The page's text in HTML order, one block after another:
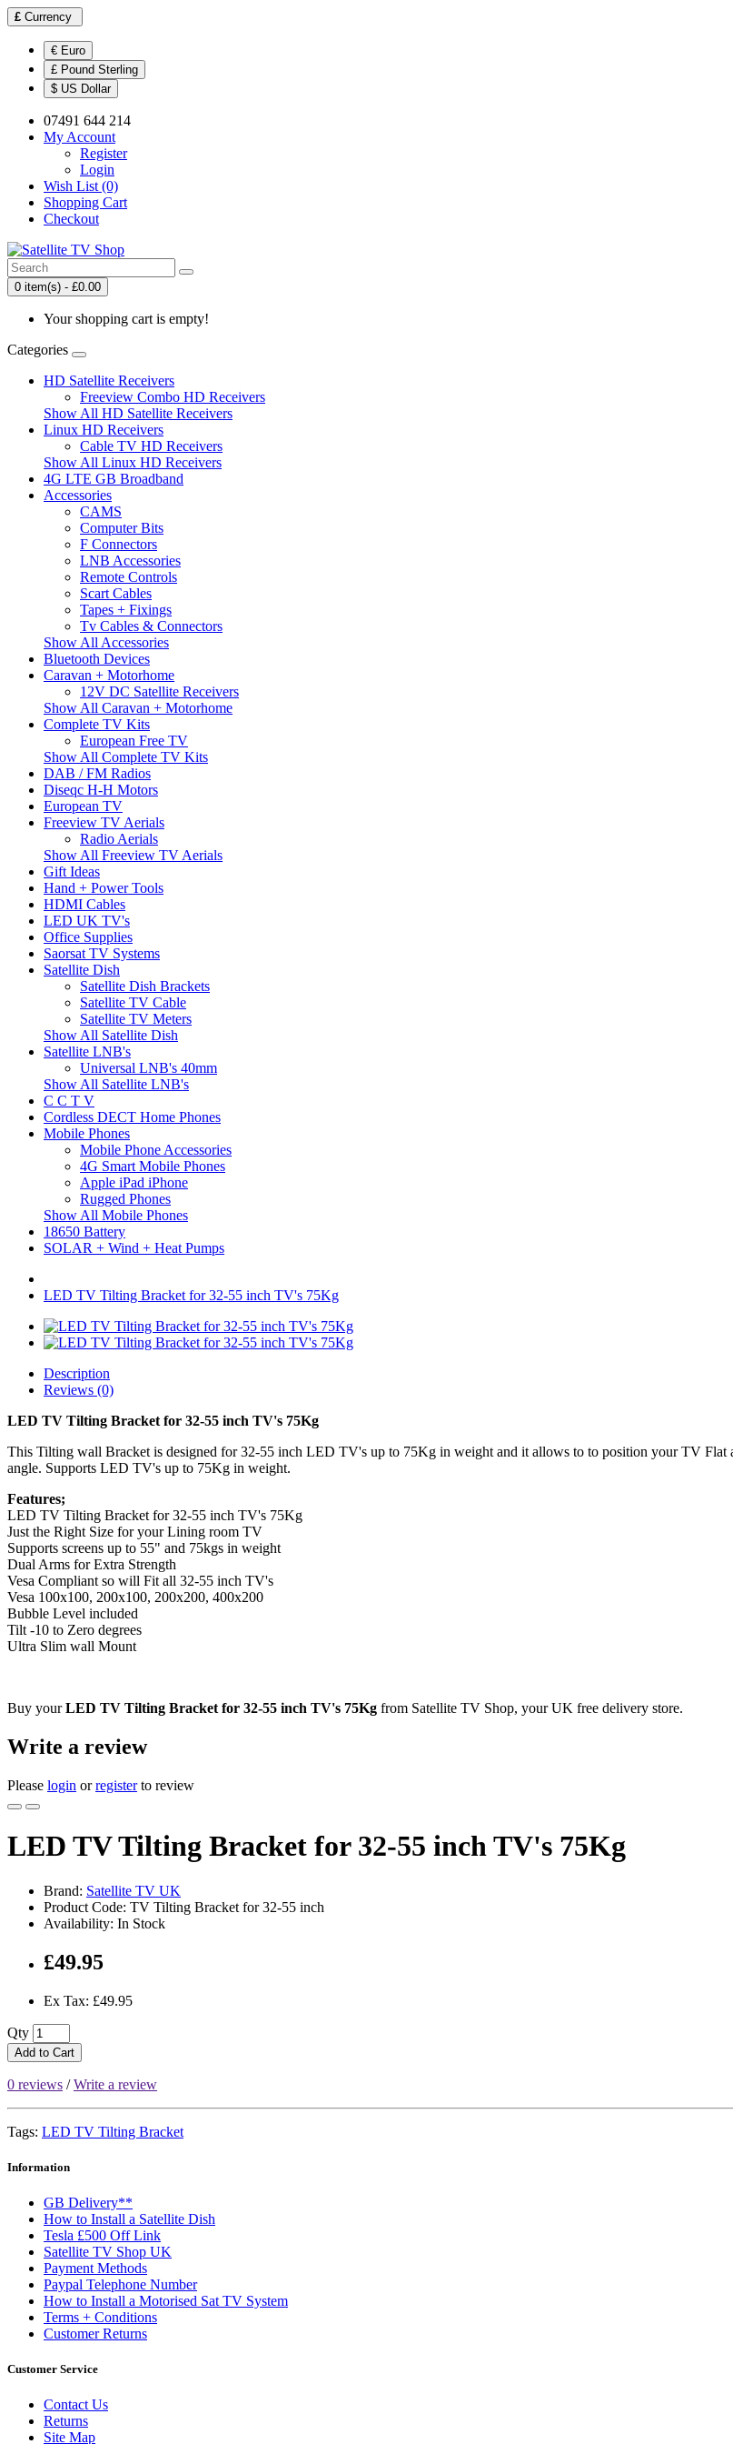
£ Currency
€ Euro
£ Pound Sterling
$ US Dollar
07491 644 214
My Account
Register
Login
Wish List (0)
Shopping Cart
Checkout
0 item(s) - £0.00
Your shopping cart is empty!
Categories
HD Satellite Receivers
Freeview Combo HD Receivers
Show All HD Satellite Receivers
Linux HD Receivers
Cable TV HD Receivers
Show All Linux HD Receivers
4G LTE GB Broadband
Accessories
CAMS
Computer Bits
F Connectors
LNB Accessories
Remote Controls
Scart Cables
Tapes + Fixings
Tv Cables & Connectors
Show All Accessories
Bluetooth Devices
Caravan + Motorhome
12V DC Satellite Receivers
Show All Caravan + Motorhome
Complete TV Kits
European Free TV
Show All Complete TV Kits
DAB / FM Radios
Diseqc H-H Motors
European TV
Freeview TV Aerials
Radio Aerials
Show All Freeview TV Aerials
Gift Ideas
Hand + Power Tools
HDMI Cables
LED UK TV's
Office Supplies
Saorsat TV Systems
Satellite Dish
Satellite Dish Brackets
Satellite TV Cable
Satellite TV Meters
Show All Satellite Dish
Satellite LNB's
Universal LNB's 40mm
Show All Satellite LNB's
C C T V
Cordless DECT Home Phones
Mobile Phones
Mobile Phone Accessories
4G Smart Mobile Phones
Apple iPad iPhone
Rugged Phones
Show All Mobile Phones
18650 Battery
SOLAR + Wind + Heat Pumps
LED TV Tilting Bracket for 32-55 inch TV's 75Kg
Description
Reviews (0)
LED TV Tilting Bracket for 32-55 inch TV's 75Kg
This Tilting wall Bracket is designed for 32-55 inch LED TV's up to 75Kg in weight and it allows to to position your TV Flat
angle. Supports LED TV's up to 75Kg in weight.
Features;
LED TV Tilting Bracket for 32-55 inch TV's 75Kg
Just the Right Size for your Lining room TV
Supports screens up to 55" and 75kgs in weight
Dual Arms for Extra Strength
Vesa Compliant so will Fit all 32-55 inch TV's
Vesa 100x100, 200x100, 200x200, 400x200
Bubble Level included
Tilt -10 to Zero degrees
Ultra Slim wall Mount
Buy yourLED TV Tilting Bracket for 32-55 inch TV's 75Kg from Satellite TV Shop, your UK free delivery store.
Write a review
Please login orregisterto review
LED TV Tilting Bracket for 32-55 inch TV's 75Kg
Brand: Satellite TV UK
Product Code: TV Tilting Bracket for 32-55 inch
Availability: In Stock
£49.95
Ex Tax: £49.95
Qty
Add to Cart
0 reviews /Write a review
Tags: LED TV Tilting Bracket
Information
GB Delivery**
How to Install a Satellite Dish
Tesla £500 Off Link
Satellite TV Shop UK
Payment Methods
Paypal Telephone Number
How to Install a Motorised Sat TV System
Terms + Conditions
Customer Returns
Customer Service
Contact Us
Returns
Site Map